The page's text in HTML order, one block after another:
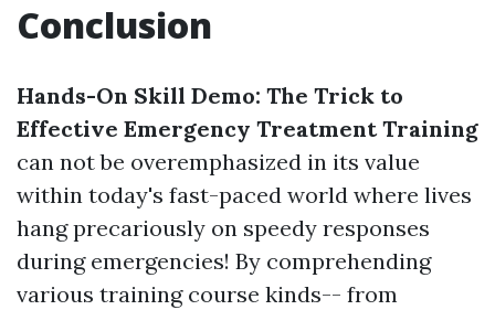
Conclusion
Hands-On Skill Demo: The Trick to
Effective Emergency Treatment Training
can not be overemphasized in its value
within today's fast-paced world where lives
hang precariously on speedy responses
during emergencies! By comprehending
various training course kinds-- from